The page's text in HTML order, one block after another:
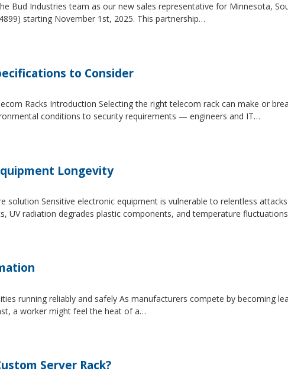
Bud Industries team as our new sales representative for Minnesota,
starting November 1st, 2025. This partnership…
to Consider
Racks Introduction Selecting the right telecom rack can make or
conditions to security requirements — engineers and IT…
Longevity
Sensitive electronic equipment is vulnerable to relentless
UV radiation degrades plastic components, and temperature
running reliably and safely As manufacturers compete by becoming
a worker might feel the heat of a…
Server Rack?